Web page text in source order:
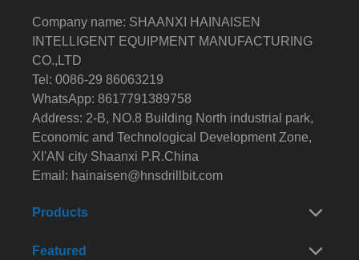
Company name: SHAANXI HAINAISEN
INTELLIGENT EQUIPMENT MANUFACTURING
CO.,LTD
Tel: 0086-29 86063219
WhatsApp: 8617791389758
Address: 2-B, NO.8 Building North industrial park,
Economic and Technological Development Zone,
XI'AN city Shaanxi P.R.China
Email: hainaisen@hnsdrillbit.com
Products
Featured